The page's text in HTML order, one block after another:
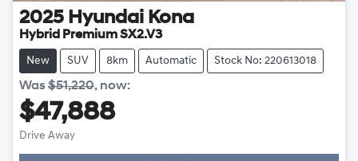
2025 Hyundai Kona
Hybrid Premium SX2.V3
New SUV 8km Automatic Stock No: 220613018
Was$51,220, now:
$47,888
Drive Away